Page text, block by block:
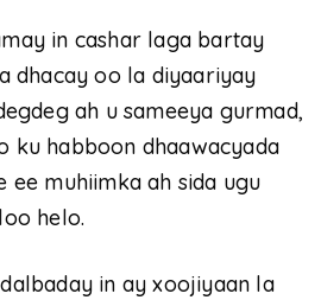
in cashar laga bartay
dhacay oo la diyaariyay
ah u sameeya gurmad,
ku habboon dhaawacyada
ee muhiimka ah sida ugu
helo.
in ay xoojiyaan la